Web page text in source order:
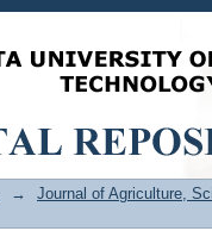
→
Journal of Agriculture,